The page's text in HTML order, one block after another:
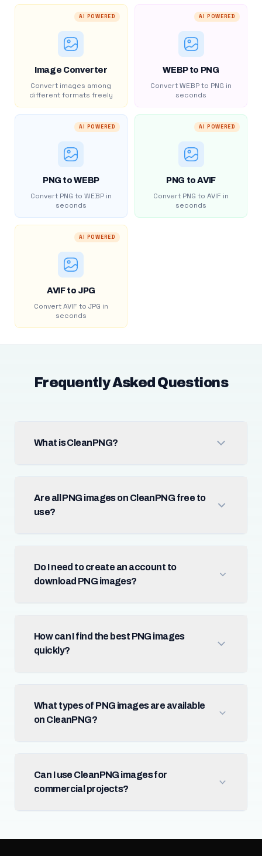
AI POWERED
Image Converter
Convert images among
different formats freely
AI POWERED
WEBP to PNG
Convert WEBP to PNG in
seconds
AI POWERED
PNG to WEBP
Convert PNG to WEBP in
seconds
AI POWERED
PNG to AVIF
Convert PNG to AVIF in
seconds
AI POWERED
AVIF to JPG
Convert AVIF to JPG in
seconds
Frequently Asked Questions
What is CleanPNG?
Are all PNG images on CleanPNG free to
use?
Do I need to create an account to
download PNG images?
How can I find the best PNG images
quickly?
What types of PNG images are available
on CleanPNG?
Can I use CleanPNG images for
commercial projects?